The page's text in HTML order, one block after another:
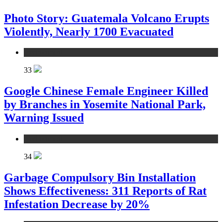
Photo Story: Guatemala Volcano Erupts
Violently, Nearly 1700 Evacuated
33
Google Chinese Female Engineer Killed
by Branches in Yosemite National Park,
Warning Issued
34
Garbage Compulsory Bin Installation
Shows Effectiveness: 311 Reports of Rat
Infestation Decrease by 20%